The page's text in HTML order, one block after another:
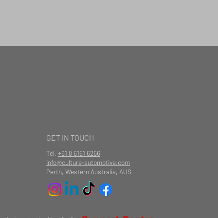
GET IN TOUCH
Tel. +61 8 6161 6266
info@culture-automotive.com
Perth, Western Australia, AUS